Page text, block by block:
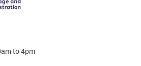
to 4pm